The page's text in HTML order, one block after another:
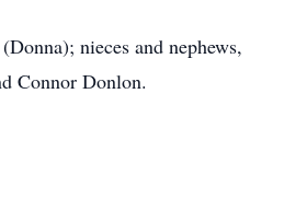
nieces and nephews,
Connor Donlon.